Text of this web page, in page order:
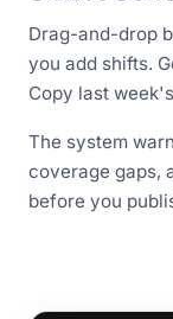
Drag-and-drop
you add shifts.
Copy last
The system
coverage gaps,
before you